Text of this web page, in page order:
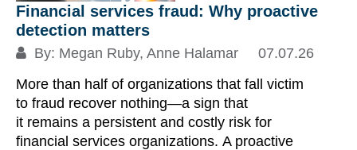
Financial services fraud: Why proactive
detection matters
By: Megan Ruby, Anne Halamar
07.07.26
More than half of organizations that fall victim
to fraud recover nothing—a sign that
it remains a persistent and costly risk for
financial services organizations. A proactive